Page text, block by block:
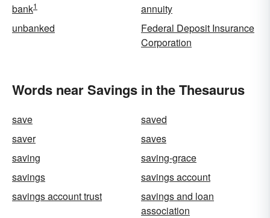
bank1
annuity
unbanked
Federal Deposit Insurance
Corporation
Words near Savings in the Thesaurus
save
saved
saver
saves
saving
saving-grace
savings
savings account
savings account trust
savings and loan
association